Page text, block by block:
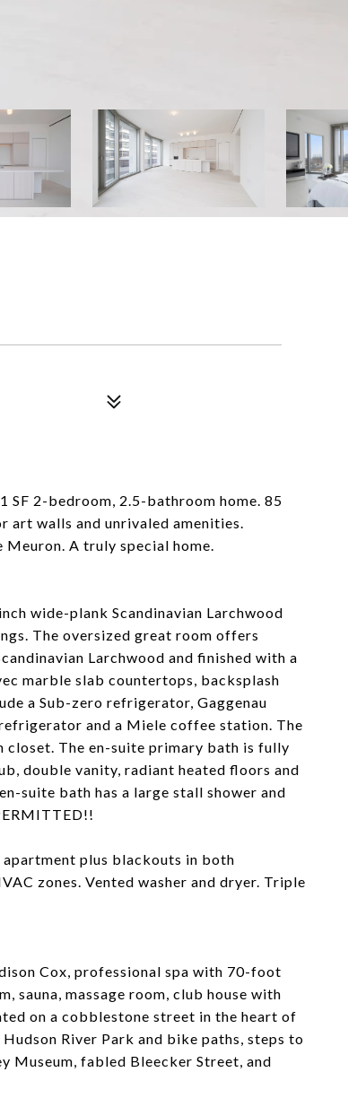
SF 2-bedroom, 2.5-bathroom home. 85
art walls and unrivaled amenities.
Meuron. A truly special home.
wide-plank Scandinavian Larchwood
The oversized great room offers
Larchwood and finished with a
marble slab countertops, backsplash
a Sub-zero refrigerator, Gaggenau
and a Miele coffee station. The
closet. The en-suite primary bath is fully
double vanity, radiant heated floors and
suite bath has a large stall shower and
plus blackouts in both
zones. Vented washer and dryer. Triple
Cox, professional spa with 70-foot
sauna, massage room, club house with
on a cobblestone street in the heart of
River Park and bike paths, steps to
Museum, fabled Bleecker Street, and